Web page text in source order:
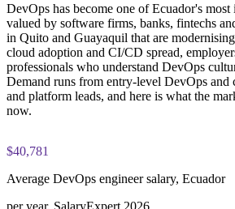
Provides flexible live virtual or onsite
Ecuador
Strengthens in-house DevOps
dependency
Enquire with us
DevOps Institute DevOps
DevOps Institute
Online proctored delivery via the
of 40), closed book
renewal required
DevOps has become one of Ecuador's
valued by software firms, banks, fintechs
in Quito and Guayaquil that are
cloud adoption and CI/CD spread,
professionals who understand DevOps
Demand runs from entry-level DevOps and
and platform leads, and here is what the
now.
$40,781
Average DevOps engineer salary, Ecuador
per year, SalaryExpert 2026